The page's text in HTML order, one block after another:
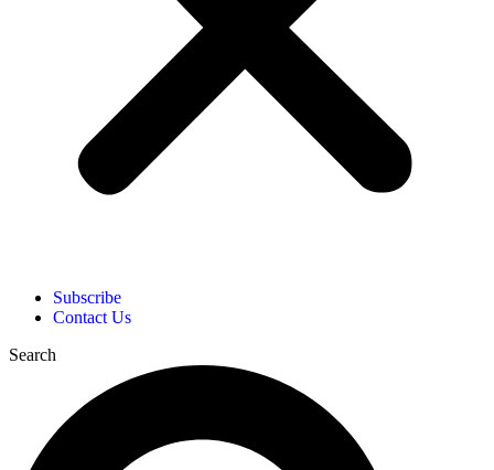
Subscribe
Contact Us
Search